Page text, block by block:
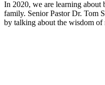
In 2020, we are learning about
family. Senior Pastor Dr. Tom
by talking about the wisdom of